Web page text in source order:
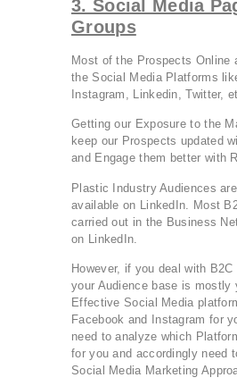
3. Social Media
Groups
Most of the Prospects Online
the Social Media Platforms
Instagram, Linkedin, Twitter,
Getting our Exposure to the
keep our Prospects updated
and Engage them better with
Plastic Industry Audiences
available on LinkedIn. Most
carried out in the Business
on LinkedIn.
However, if you deal with B2C
your Audience base is mostly
Effective Social Media
Facebook and Instagram for
need to analyze which
for you and accordingly need
Social Media Marketing